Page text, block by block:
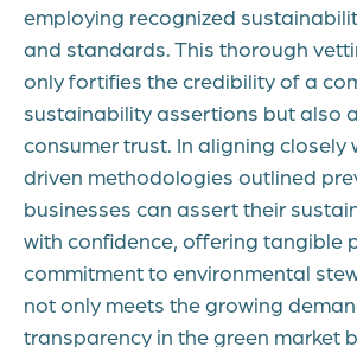
employing recognized
and standards. This thorough
only fortifies the credibility of a
sustainability assertions but also
consumer trust. In aligning
driven methodologies outlined
businesses can assert their
with confidence, offering tangible
commitment to environmental
not only meets the growing
transparency in the green market